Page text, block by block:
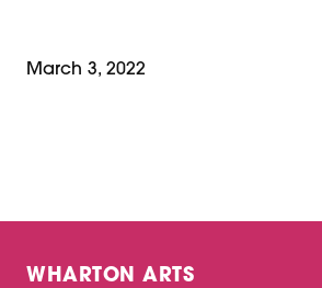
March 3, 2022
WHARTON ARTS